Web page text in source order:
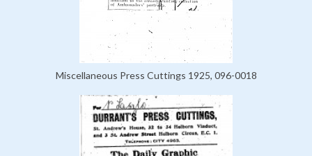
Miscellaneous Press Cuttings 1925, 096-0018